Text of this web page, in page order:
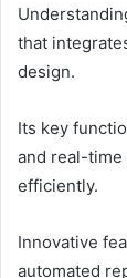
that
design.
Its key
and real-time
efficiently.
Innovative
automated